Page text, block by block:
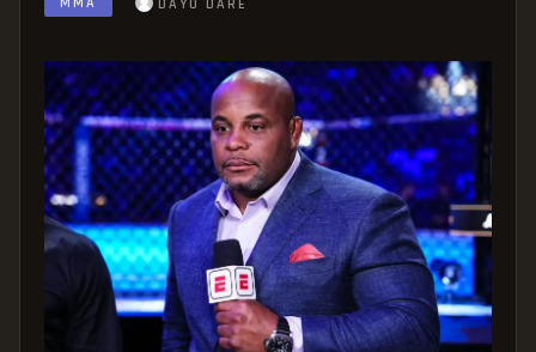
DAYO DARE